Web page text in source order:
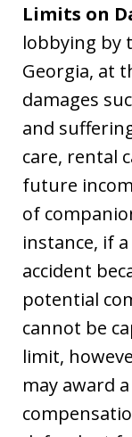
Limits on
lobbying by
Georgia, at
damages
and
care, rental
future
of
instance, if
accident
potential
cannot be
limit,
may award